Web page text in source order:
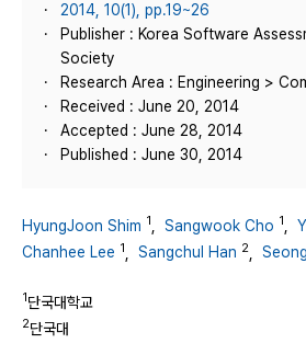
2014, 10(1), pp.19~26
Publisher : Korea Software
Society
Research Area : Engineering >
Received : June 20, 2014
Accepted : June 28, 2014
Published : June 30, 2014
HyungJoon Shim 1 Sangwook Cho 1
Chanhee Lee 1 Sangchul Han 2
1단국대학교
2단국대